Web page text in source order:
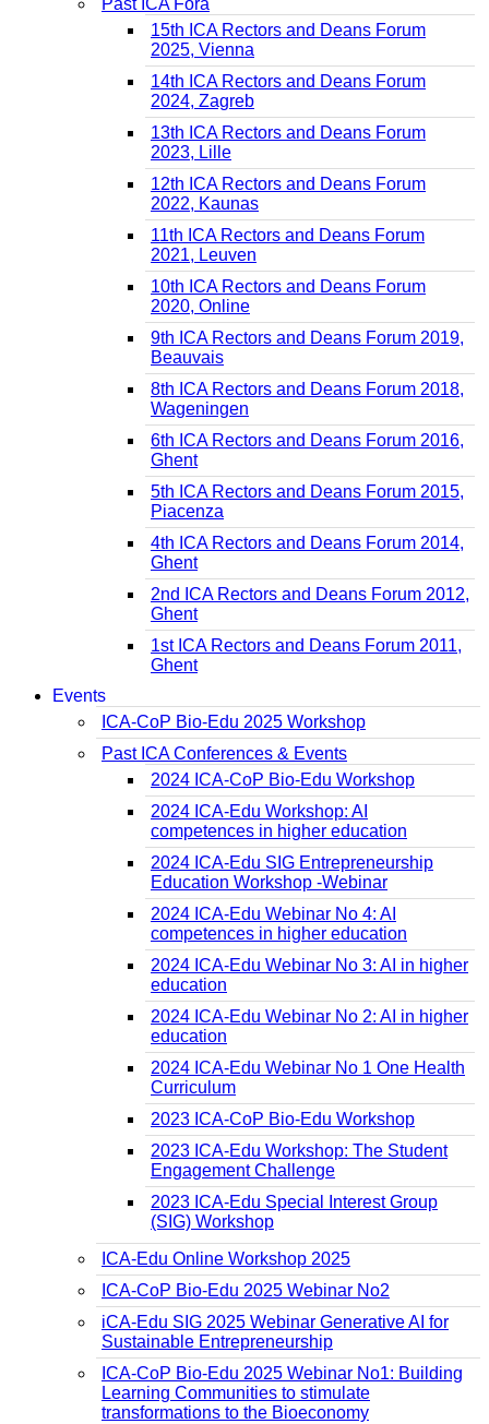
Past ICA Fora
15th ICA Rectors and Deans Forum
2025, Vienna
14th ICA Rectors and Deans Forum
2024, Zagreb
13th ICA Rectors and Deans Forum
2023, Lille
12th ICA Rectors and Deans Forum
2022, Kaunas
11th ICA Rectors and Deans Forum
2021, Leuven
10th ICA Rectors and Deans Forum
2020, Online
9th ICA Rectors and Deans Forum 2019,
Beauvais
8th ICA Rectors and Deans Forum 2018,
Wageningen
6th ICA Rectors and Deans Forum 2016,
Ghent
5th ICA Rectors and Deans Forum 2015,
Piacenza
4th ICA Rectors and Deans Forum 2014,
Ghent
2nd ICA Rectors and Deans Forum 2012,
Ghent
1st ICA Rectors and Deans Forum 2011,
Ghent
Events
ICA-CoP Bio-Edu 2025 Workshop
Past ICA Conferences & Events
2024 ICA-CoP Bio-Edu Workshop
2024 ICA-Edu Workshop: AI
competences in higher education
2024 ICA-Edu SIG Entrepreneurship
Education Workshop -Webinar
2024 ICA-Edu Webinar No 4: AI
competences in higher education
2024 ICA-Edu Webinar No 3: AI in higher
education
2024 ICA-Edu Webinar No 2: AI in higher
education
2024 ICA-Edu Webinar No 1 One Health
Curriculum
2023 ICA-CoP Bio-Edu Workshop
2023 ICA-Edu Workshop: The Student
Engagement Challenge
2023 ICA-Edu Special Interest Group
(SIG) Workshop
ICA-Edu Online Workshop 2025
ICA-CoP Bio-Edu 2025 Webinar No2
iCA-Edu SIG 2025 Webinar Generative AI for
Sustainable Entrepreneurship
ICA-CoP Bio-Edu 2025 Webinar No1: Building
Learning Communities to stimulate
transformations to the Bioeconomy